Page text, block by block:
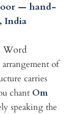
— hand-
India
Word
of
carries
chant Om
speaking the